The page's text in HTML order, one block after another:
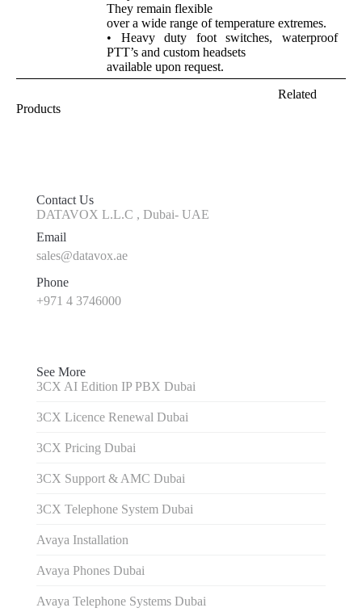
They remain flexible
over a wide range of temperature extremes.
• Heavy duty foot switches, waterproof
PTT’s and custom headsets
available upon request.
Related
Products
Contact Us
DATAVOX L.L.C , Dubai- UAE
Email
sales@datavox.ae
Phone
+971 4 3746000
See More
3CX AI Edition IP PBX Dubai
3CX Licence Renewal Dubai
3CX Pricing Dubai
3CX Support & AMC Dubai
3CX Telephone System Dubai
Avaya Installation
Avaya Phones Dubai
Avaya Telephone Systems Dubai